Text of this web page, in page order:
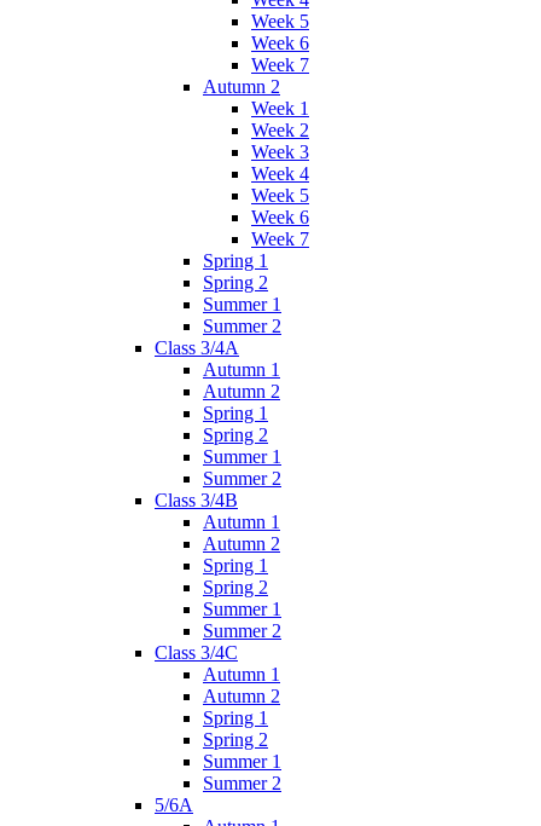
Week 5
Week 6
Week 7
Autumn 2
Week 1
Week 2
Week 3
Week 4
Week 5
Week 6
Week 7
Spring 1
Spring 2
Summer 1
Summer 2
Class 3/4A
Autumn 1
Autumn 2
Spring 1
Spring 2
Summer 1
Summer 2
Class 3/4B
Autumn 1
Autumn 2
Spring 1
Spring 2
Summer 1
Summer 2
Class 3/4C
Autumn 1
Autumn 2
Spring 1
Spring 2
Summer 1
Summer 2
5/6A